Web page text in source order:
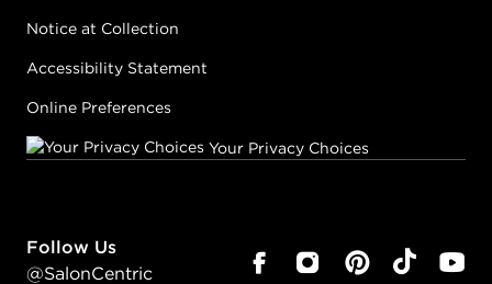
Notice at Collection
Accessibility Statement
Online Preferences
Your Privacy Choices
Follow Us
@SalonCentric